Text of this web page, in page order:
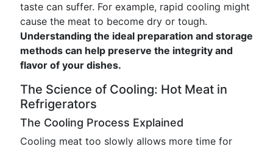
taste can suffer. For example, rapid cooling might
cause the meat to become dry or tough.
Understanding the ideal preparation and storage
methods can help preserve the integrity and
flavor of your dishes.
The Science of Cooling: Hot Meat in
Refrigerators
The Cooling Process Explained
Cooling meat too slowly allows more time for